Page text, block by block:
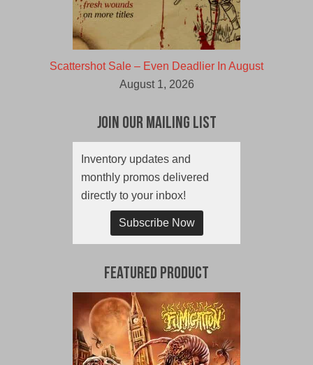
Scattershot Sale – Even Deadlier In August
August 1, 2026
Join Our Mailing List
Inventory updates and
monthly promos delivered
directly to your inbox!
Subscribe Now
Featured Product